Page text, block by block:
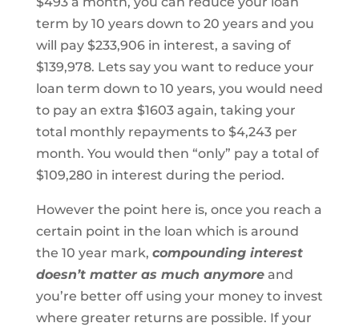
term by 10 years down to 20 years and you
will pay $233,906 in interest, a saving of
$139,978. Lets say you want to reduce your
loan term down to 10 years, you would need
to pay an extra $1603 again, taking your
total monthly repayments to $4,243 per
month. You would then “only” pay a total of
$109,280 in interest during the period.
However the point here is, once you reach a
certain point in the loan which is around
the 10 year mark, compounding interest
doesn’t matter as much anymoreand
you’re better off using your money to invest
where greater returns are possible. If your